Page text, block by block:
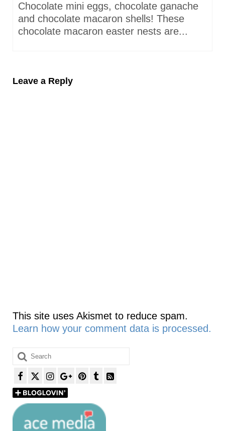
Chocolate mini eggs, chocolate ganache
and chocolate macaron shells! These
chocolate macaron easter nests are...
Leave a Reply
This site uses Akismet to reduce spam.
Learn how your comment data is processed.
Search
for: